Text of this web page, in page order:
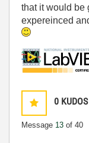
that it would be
expereinced
0 KUDOS
Message 13 of 40